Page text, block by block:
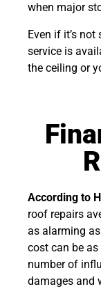
when major
Even if it’s
service is
the ceiling or
According to
roof repairs
as alarming
cost can be as
number of
damages and